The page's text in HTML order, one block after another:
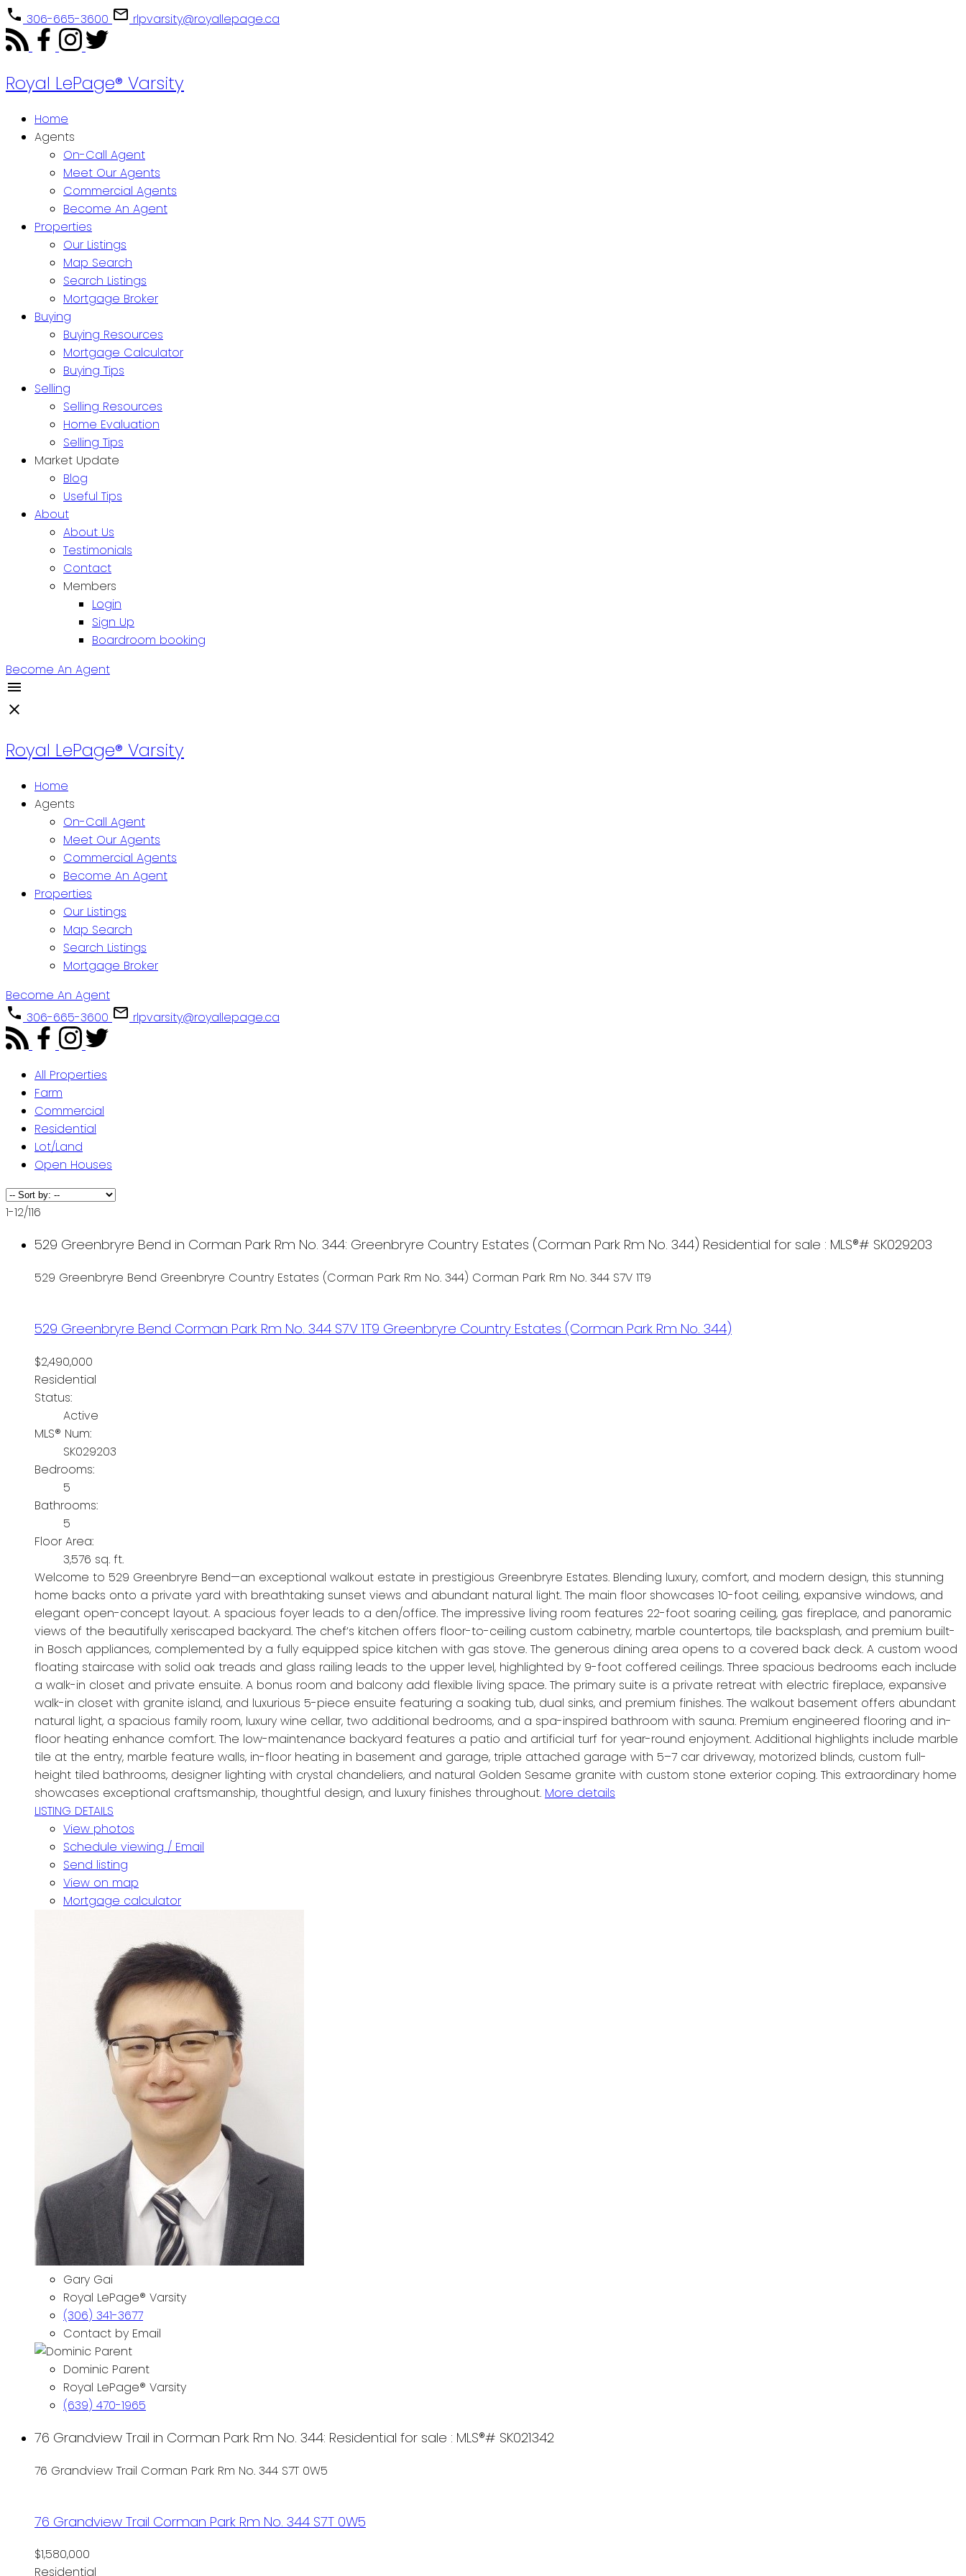
306-665-3600 rlpvarsity@royallepage.ca
Royal LePage® Varsity
Home
Agents
On-Call Agent
Meet Our Agents
Commercial Agents
Become An Agent
Properties
Our Listings
Map Search
Search Listings
Mortgage Broker
Buying
Buying Resources
Mortgage Calculator
Buying Tips
Selling
Selling Resources
Home Evaluation
Selling Tips
Market Update
Blog
Useful Tips
About
About Us
Testimonials
Contact
Members
Login
Sign Up
Boardroom booking
Become An Agent
Royal LePage® Varsity
Home
Agents
On-Call Agent
Meet Our Agents
Commercial Agents
Become An Agent
Properties
Our Listings
Map Search
Search Listings
Mortgage Broker
Become An Agent
306-665-3600
rlpvarsity@royallepage.ca
All Properties
Farm
Commercial
Residential
Lot/Land
Open Houses
1-12/116
529 Greenbryre Bend in Corman Park Rm No. 344: Greenbryre Country Estates (Corman Park Rm No. 344) Residential for sale : MLS®# SK029203
529 Greenbryre Bend Greenbryre Country Estates (Corman Park Rm No. 344) Corman Park Rm No. 344 S7V 1T9
529 Greenbryre Bend Corman Park Rm No. 344 S7V 1T9 Greenbryre Country Estates (Corman Park Rm No. 344)
$2,490,000
Residential
Status:
Active
MLS® Num:
SK029203
Bedrooms:
5
Bathrooms:
5
Floor Area:
3,576 sq. ft.
Welcome to 529 Greenbryre Bend—an exceptional walkout estate in prestigious Greenbryre Estates. Blending luxury, comfort, and modern design, this stunning
home backs onto a private yard with breathtaking sunset views and abundant natural light. The main floor showcases 10-foot ceiling, expansive windows, and
elegant open-concept layout. A spacious foyer leads to a den/office. The impressive living room features 22-foot soaring ceiling, gas fireplace, and panoramic
views of the beautifully xeriscaped backyard. The chef’s kitchen offers floor-to-ceiling custom cabinetry, marble countertops, tile backsplash, and premium built-
in Bosch appliances, complemented by a fully equipped spice kitchen with gas stove. The generous dining area opens to a covered back deck. A custom wood
floating staircase with solid oak treads and glass railing leads to the upper level, highlighted by 9-foot coffered ceilings. Three spacious bedrooms each include
a walk-in closet and private ensuite. A bonus room and balcony add flexible living space. The primary suite is a private retreat with electric fireplace, expansive
walk-in closet with granite island, and luxurious 5-piece ensuite featuring a soaking tub, dual sinks, and premium finishes. The walkout basement offers abundant
natural light, a spacious family room, luxury wine cellar, two additional bedrooms, and a spa-inspired bathroom with sauna. Premium engineered flooring and in-
floor heating enhance comfort. The low-maintenance backyard features a patio and artificial turf for year-round enjoyment. Additional highlights include marble
tile at the entry, marble feature walls, in-floor heating in basement and garage, triple attached garage with 5–7 car driveway, motorized blinds, custom full-
height tiled bathrooms, designer lighting with crystal chandeliers, and natural Golden Sesame granite with custom stone exterior coping. This extraordinary home
showcases exceptional craftsmanship, thoughtful design, and luxury finishes throughout. More details
LISTING DETAILS
View photos
Schedule viewing / Email
Send listing
View on map
Mortgage calculator
Gary Gai
Royal LePage® Varsity
(306) 341-3677
Contact by Email
Dominic Parent
Royal LePage® Varsity
(639) 470-1965
76 Grandview Trail in Corman Park Rm No. 344: Residential for sale : MLS®# SK021342
76 Grandview Trail Corman Park Rm No. 344 S7T 0W5
76 Grandview Trail Corman Park Rm No. 344 S7T 0W5
$1,580,000
Residential